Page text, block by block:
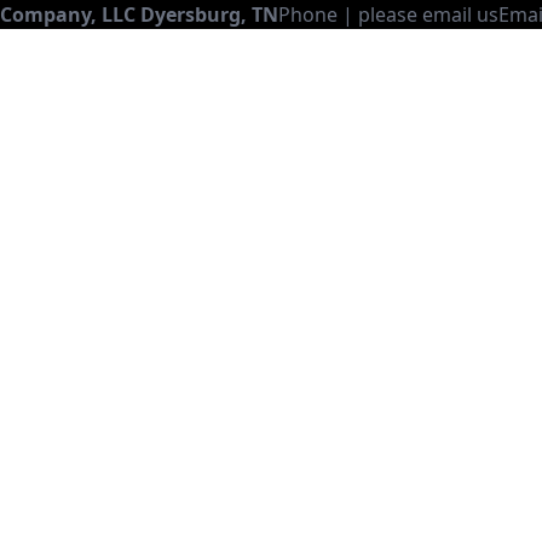
LLC Dyersburg, TNPhone | please email us